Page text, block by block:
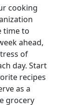
cooking
time to
ahead,
of
day. Start
recipes
as a
grocery